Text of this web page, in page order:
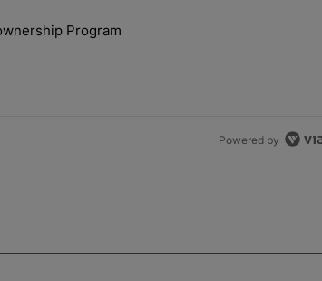
Homeownership Program" with 1 comment.
Program
Powered by